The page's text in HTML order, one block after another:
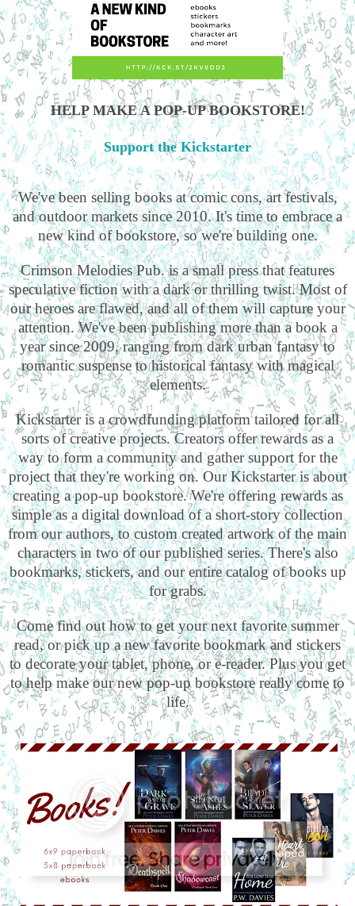
HELP MAKE A POP-UP BOOKSTORE!
Support the Kickstarter
We've been selling books at comic cons, art festivals,
and outdoor markets since 2010. It's time to embrace a
new kind of bookstore, so we're building one.
Crimson Melodies Pub. is a small press that features
speculative fiction with a dark or thrilling twist. Most of
our heroes are flawed, and all of them will capture your
attention. We've been publishing more than a book a
year since 2009, ranging from dark urban fantasy to
romantic suspense to historical fantasy with magical
elements.
Kickstarter is a crowdfunding platform tailored for all
sorts of creative projects. Creators offer rewards as a
way to form a community and gather support for the
project that they're working on. Our Kickstarter is about
creating a pop-up bookstore. We're offering rewards as
simple as a digital download of a short-story collection
from our authors, to custom created artwork of the main
characters in two of our published series. There's also
bookmarks, stickers, and our entire catalog of books up
for grabs.
Come find out how to get your next favorite summer
read, or pick up a new favorite bookmark and stickers
to decorate your tablet, phone, or e-reader. Plus you get
to help make our new pop-up bookstore really come to
life.